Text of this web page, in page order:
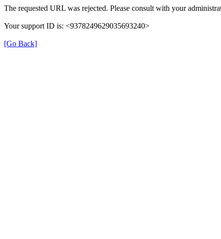
The requested URL was rejected. Please consult with your
Your support ID is: <9378249629035693240>
[Go Back]